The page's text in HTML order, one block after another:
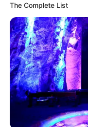
All
evaluation of
henceforth be
NEWS AGENCY